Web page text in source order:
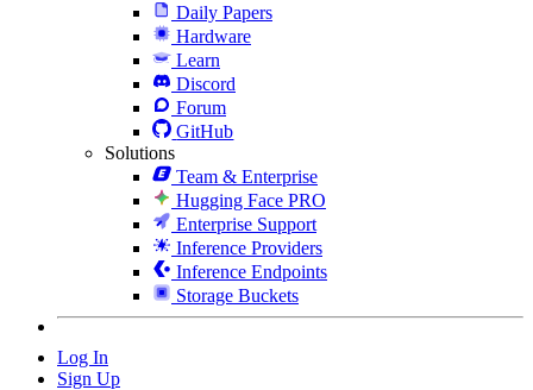
Daily Papers
Hardware
Learn
Discord
Forum
GitHub
Solutions
Team & Enterprise
Hugging Face PRO
Enterprise Support
Inference Providers
Inference Endpoints
Storage Buckets
Log In
Sign Up